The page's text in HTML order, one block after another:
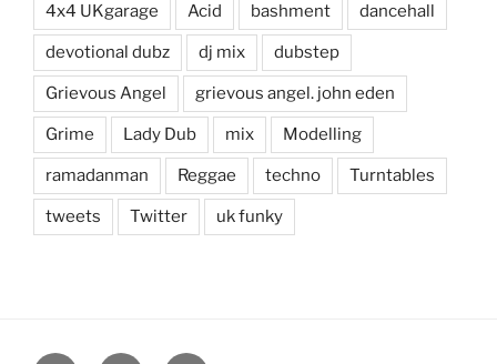
4x4 UKgarage Acid bashment dancehall
devotional dubz dj mix dubstep
Grievous Angel grievous angel. john eden
Grime Lady Dub mix Modelling
ramadanman Reggae techno Turntables
tweets Twitter uk funky